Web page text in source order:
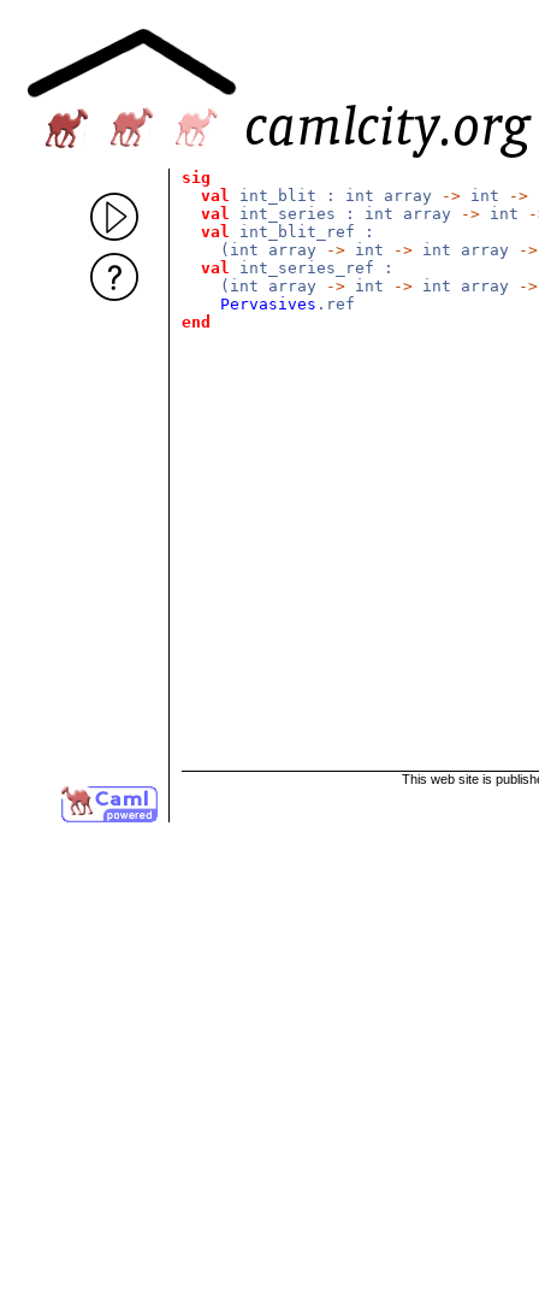
sig
val int_blit : int array -> int ->
val int_series : int array -> int
val int_blit_ref :
(int array
-> int -> int array ->
val int_series_ref :
(int array
-> int -> int array ->
Pervasives .ref
end
This web site is